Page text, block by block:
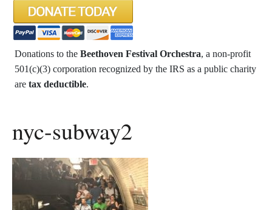
Donations to the Beethoven Festival Orchestra, a non-profit
501(c)(3) corporation recognized by the IRS as a public charity
are tax deductible.
nyc-subway2